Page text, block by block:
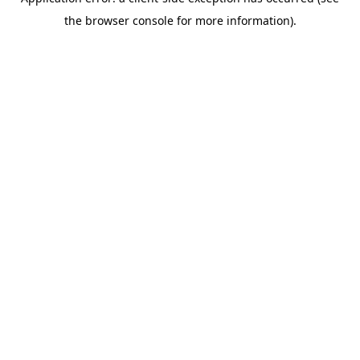
the browser console for more information).